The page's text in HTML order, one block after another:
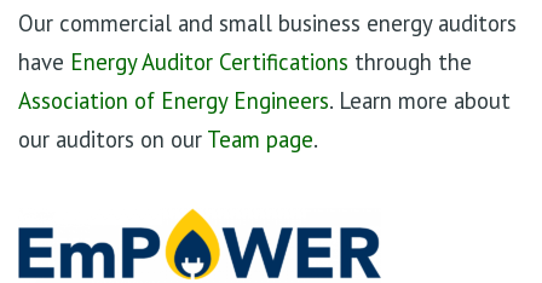
Our commercial and small business energy auditors
have Energy Auditor Certifications through the
Association of Energy Engineers. Learn more about
our auditors on our Team page.